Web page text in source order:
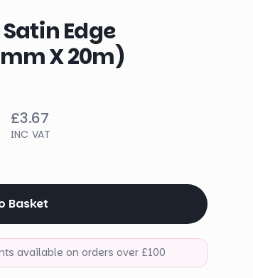
Edge
X 20m)
£3.67
INC VAT
Basket
available on orders over £100